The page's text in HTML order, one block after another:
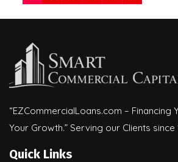
“EZCommercialLoans.com – Financing
Your Growth.” Serving our Clients since
Quick Links